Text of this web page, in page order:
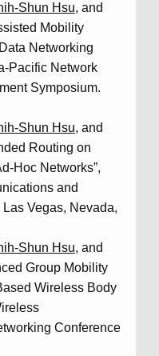
Shun Hsu, and
Mobility
Networking
Pacific Network
Symposium.
Shun Hsu, and
Routing on
Hoc Networks”,
and
Vegas, Nevada,
Shun Hsu, and
Group Mobility
Wireless Body
Conference